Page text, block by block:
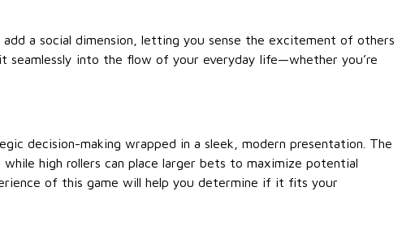
a social dimension, letting you sense the excitement of others
seamlessly into the flow of your everyday life—whether you’re
decision-making wrapped in a sleek, modern presentation. The
high rollers can place larger bets to maximize potential
of this game will help you determine if it fits your